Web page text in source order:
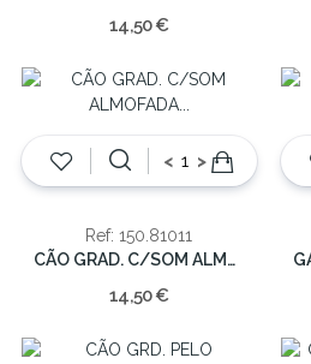
14,50 €
< >
Ref: 150.81011
CÃO GRAD. C/SOM ALMOFADA 29x23cm
14,50 €